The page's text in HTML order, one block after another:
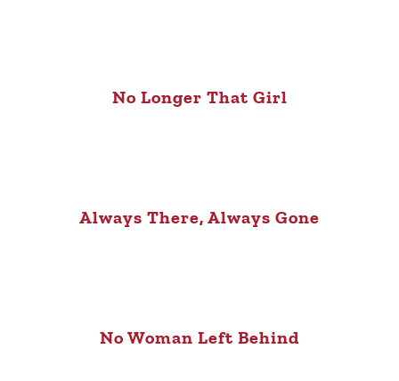
No Longer That Girl
Always There, Always Gone
No Woman Left Behind